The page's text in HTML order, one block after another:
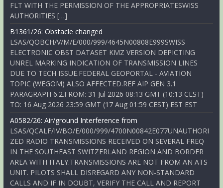
FLT WITH THE PERMISSION OF THE APPROPRIATESWISS
AUTHORITIES […]
B1361/26: Obstacle changed
LSAS/QOBCH/V/M/E/000/999/4645N00808E999SWISS
ELECTRONIC OBST DATASET KMZ VERSION DEPICTING
UNREL MARKING INDICATION OF TRANSMISSION LINES
DUE TO TECH ISSUE.FEDERAL GEOPORTAL - AVIATION
TOPIC (WEGOM) ALSO AFFECTED.REF AIP GEN 3.1
PARAGRAPH 6.2.FROM: 31 Jul 2026 08:13 GMT (10:13 CEST)
TO: 16 Aug 2026 23:59 GMT (17 Aug 01:59 CEST) EST EST
A0582/26: Air/ground Interference from
LSAS/QCALF/IV/BO/E/000/999/4700N00842E077UNAUTHORI
ZED RADIO TRANSMISSIONS RECEIVED ON SEVERAL FREQ
IN THE SOUTHEAST SWITZERLAND REGION AND BORDER
AREA WITH ITALY.TRANSMISSIONS ARE NOT FROM AN ATS
UNIT. PILOTS SHALL DISREGARD ANY NON-STANDARD
CALLS AND IF IN DOUBT, VERIFY THE CALL AND REPORT